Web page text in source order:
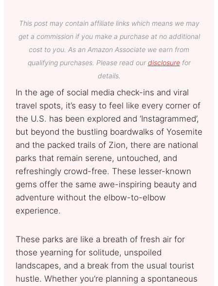
This post may contain affiliate links which means we may
get a commission if you make a purchase at no additional
cost to you. As an Amazon Associate we earn from
qualifying purchases. Please read our disclosurefor
details.
In the age of social media check-ins and viral
travel spots, it’s easy to feel like every corner of
the U.S. has been explored and ‘Instagrammed’,
but beyond the bustling boardwalks of Yosemite
and the packed trails of Zion, there are national
parks that remain serene, untouched, and
refreshingly crowd-free. These lesser-known
gems offer the same awe-inspiring beauty and
adventure without the elbow-to-elbow
experience.
These parks are like a breath of fresh air for
those yearning for solitude, unspoiled
landscapes, and a break from the usual tourist
hustle. Whether you’re planning a spontaneous